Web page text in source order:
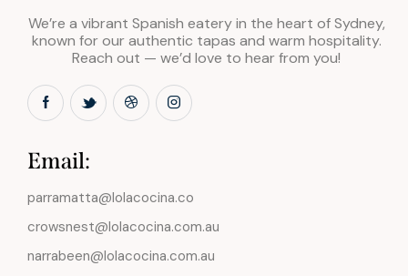
We’re a vibrant Spanish eatery in the heart of Sydney,
known for our authentic tapas and warm hospitality.
Reach out — we’d love to hear from you!
Email:
parramatta@lolacocina.co
crowsnest@lolacocina.com.au
narrabeen@lolacocina.com.au